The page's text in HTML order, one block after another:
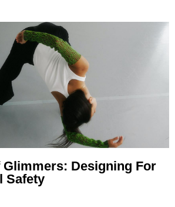
Glimmers: Designing For
Safety